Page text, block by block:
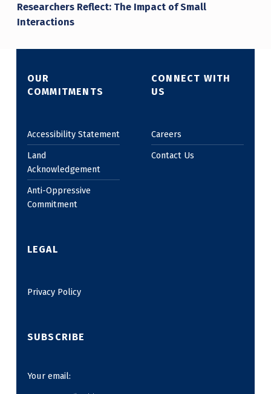
Researchers Reflect: The Impact of Small
Interactions
OUR
COMMITMENTS
Accessibility Statement
Land
Acknowledgement
Anti-Oppressive
Commitment
CONNECT WITH
US
Careers
Contact Us
LEGAL
Privacy Policy
SUBSCRIBE
Your email: